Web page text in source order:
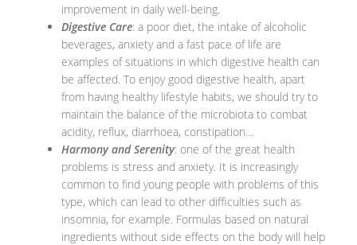
improvement in daily well-being.
Digestive Care: a poor diet, the intake of alcoholic
beverages, anxiety and a fast pace of life are
examples of situations in which digestive health can
be affected. To enjoy good digestive health, apart
from having healthy lifestyle habits, we should try to
maintain the balance of the microbiota to combat
acidity, reflux, diarrhoea, constipation…
Harmony and Serenity: one of the great health
problems is stress and anxiety. It is increasingly
common to find young people with problems of this
type, which can lead to other difficulties such as
insomnia, for example. Formulas based on natural
ingredients without side effects on the body will help